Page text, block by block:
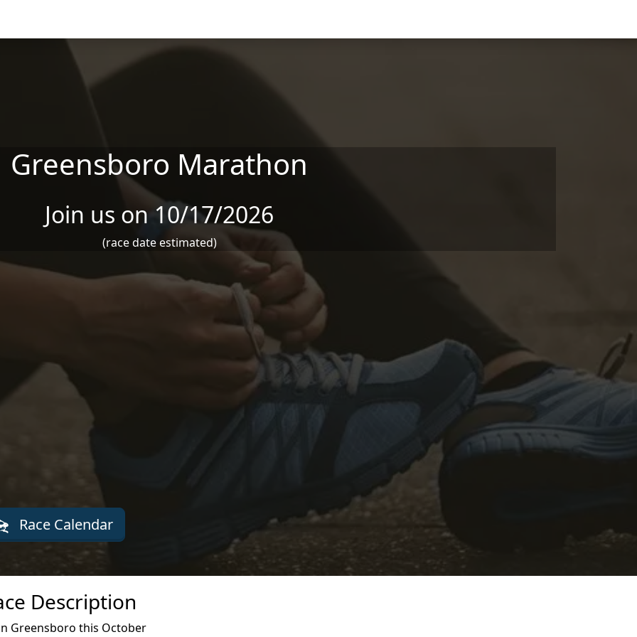
Greensboro Marathon
Join us on 10/17/2026
(race date estimated)
Race Calendar
Description
Greensboro this October